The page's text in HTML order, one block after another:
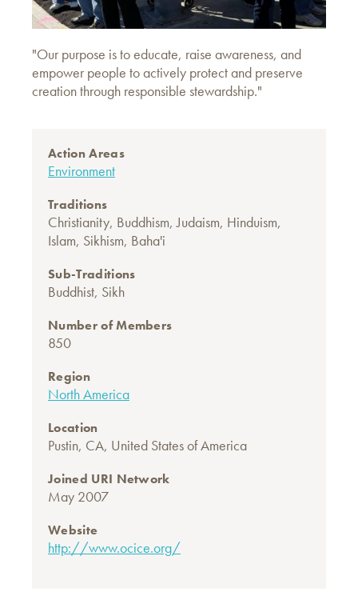
"Our purpose is to educate, raise awareness, and
empower people to actively protect and preserve
creation through responsible stewardship."
Action Areas
Environment
Traditions
Christianity, Buddhism,Judaism, Hinduism,
Islam, Sikhism, Baha'i
Sub-Traditions
Buddhist, Sikh
Number of Members
850
Region
North America
Location
Pustin, CA, United States of America
Joined URI Network
May 2007
Website
http://www.ocice.org/